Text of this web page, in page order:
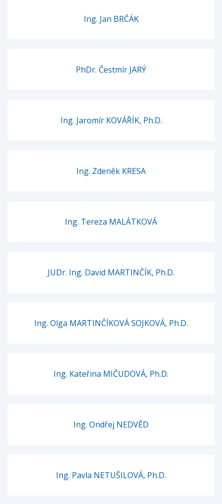
Ing. Jan BRČÁK
PhDr. Čestmír JARÝ
Ing. Jaromír KOVÁŘÍK, Ph.D.
Ing. Zdeněk KRESA
Ing. Tereza MALÁTKOVÁ
JUDr. Ing. David MARTINČÍK, Ph.D.
Ing. Olga MARTINČÍKOVÁ SOJKOVÁ, Ph.D.
Ing. Kateřina MIČUDOVÁ, Ph.D.
Ing. Ondřej NEDVĚD
Ing. Pavla NETUŠILOVÁ, Ph.D.